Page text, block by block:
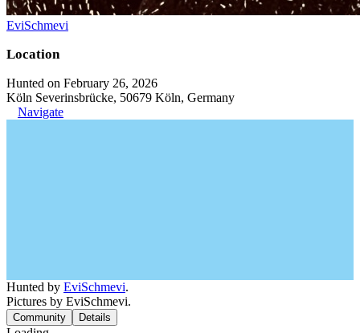
EviSchmevi
Location
Hunted on February 26, 2026
Köln Severinsbrücke, 50679 Köln, Germany
Navigate
Hunted by EviSchmevi.
Pictures by EviSchmevi.
Community Details